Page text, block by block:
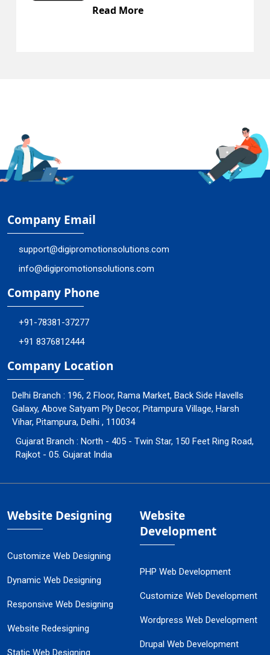
Company Email
support@digipromotionsolutions.com
info@digipromotionsolutions.com
Company Phone
+91-78381-37277
+91 8376812444
Company Location
Delhi Branch : 196, 2 Floor, Rama Market, Back Side Havells
Galaxy, Above Satyam Ply Decor, Pitampura Village, Harsh
Vihar, Pitampura, Delhi , 110034
Gujarat Branch : North - 405 - Twin Star, 150 Feet Ring Road,
Rajkot - 05. Gujarat India
Website Designing
Customize Web Designing
Dynamic Web Designing
Responsive Web Designing
Website Redesigning
Static Web Designing
Website
Development
PHP Web Development
Customize Web Development
Wordpress Web Development
Drupal Web Development